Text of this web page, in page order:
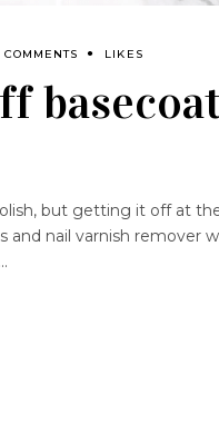
COMMENTS LIKES
but getting it off at
nail varnish remover